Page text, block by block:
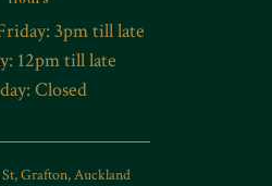
3pm till late
12pm till late
Closed
Grafton, Auckland